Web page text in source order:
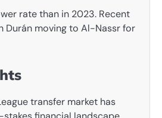
rate than in 2023. Recent
Durán moving to Al-Nassr for
transfer market has